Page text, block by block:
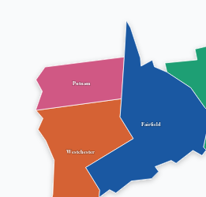
Westchester
Putnam
Fairfield